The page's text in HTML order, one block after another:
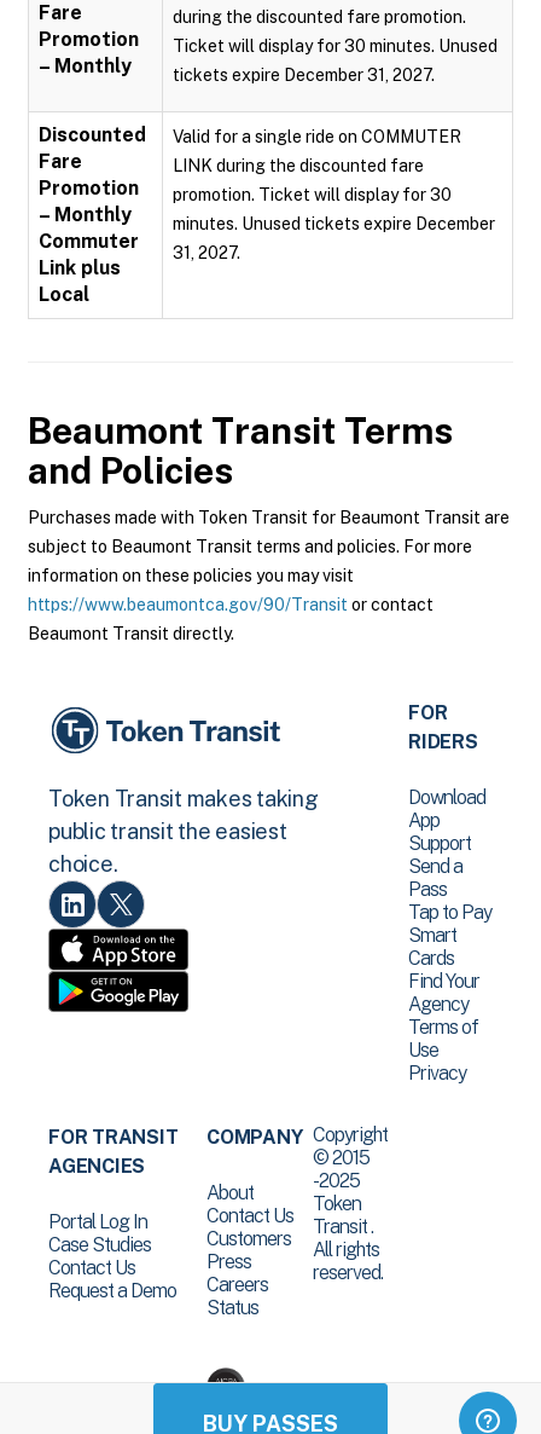
BUY PASSES
Fare
Promotion
– Monthly
during the discounted fare promotion.
Ticket will display for 30 minutes. Unused
tickets expire December 31, 2027.
Discounted
Fare
Promotion
– Monthly
Commuter
Link plus
Local
Valid for a single ride on COMMUTER
LINK during the discounted fare
promotion. Ticket will display for 30
minutes. Unused tickets expire December
31, 2027.
Beaumont Transit Terms
and Policies
Purchases made with Token Transit for Beaumont Transit are
subject to Beaumont Transit terms and policies. For more
information on these policies you may visit
https://www.beaumontca.gov/90/Transit or contact
Beaumont Transit directly.
Token Transit makes taking
public transit the easiest
choice.
FOR
RIDERS
Download
App
Support
Send a
Pass
Tap to Pay
Smart
Cards
Find Your
Agency
Terms of
Use
Privacy
FOR TRANSIT
AGENCIES
Portal Log In
Case Studies
Contact Us
Request a Demo
COMPANY
About
Contact Us
Customers
Press
Careers
Status
Copyright
© 2015
-2025
Token
Transit .
All rights
reserved.